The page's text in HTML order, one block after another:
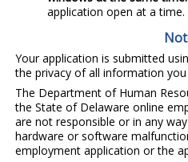
application open at a time.
Your application is submitted
the privacy of all information
The Department of Human
the State of Delaware online
are not responsible or in any
hardware or software
employment application or the